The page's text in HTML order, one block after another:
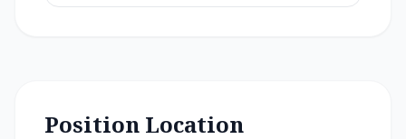
Position Location